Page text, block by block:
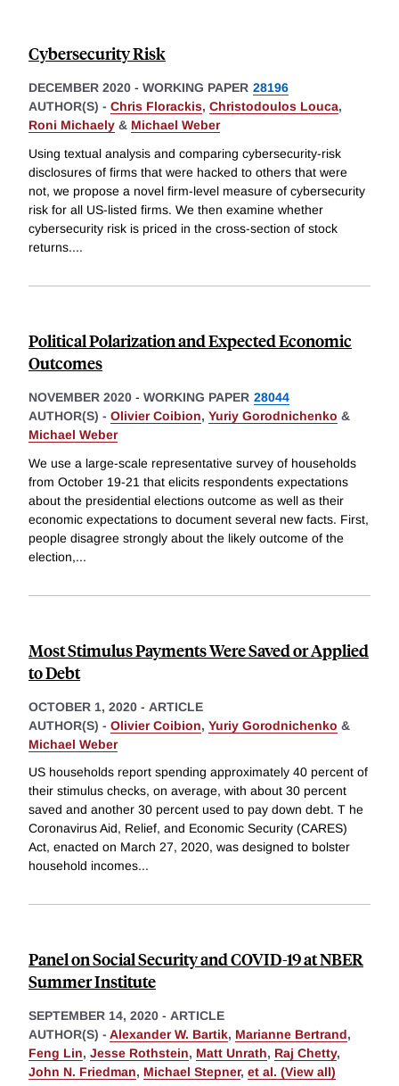
Cybersecurity Risk
DECEMBER 2020 - WORKING PAPER 28196
AUTHOR(S) - Chris Florackis, Christodoulos Louca,
Roni Michaely & Michael Weber
Using textual analysis and comparing cybersecurity-risk
disclosures of firms that were hacked to others that were
not, we propose a novel firm-level measure of cybersecurity
risk for all US-listed firms. We then examine whether
cybersecurity risk is priced in the cross-section of stock
returns....
Political Polarization and Expected Economic
Outcomes
NOVEMBER 2020 - WORKING PAPER 28044
AUTHOR(S) - Olivier Coibion, Yuriy Gorodnichenko &
Michael Weber
We use a large-scale representative survey of households
from October 19-21 that elicits respondents expectations
about the presidential elections outcome as well as their
economic expectations to document several new facts. First,
people disagree strongly about the likely outcome of the
election,...
Most Stimulus Payments Were Saved or Applied
to Debt
OCTOBER 1, 2020 - ARTICLE
AUTHOR(S) - Olivier Coibion, Yuriy Gorodnichenko &
Michael Weber
US households report spending approximately 40 percent of
their stimulus checks, on average, with about 30 percent
saved and another 30 percent used to pay down debt. T he
Coronavirus Aid, Relief, and Economic Security (CARES)
Act, enacted on March 27, 2020, was designed to bolster
household incomes...
Panel on Social Security and COVID-19 at NBER
Summer Institute
SEPTEMBER 14, 2020 - ARTICLE
AUTHOR(S) - Alexander W. Bartik, Marianne Bertrand,
Feng Lin, Jesse Rothstein, Matt Unrath, Raj Chetty,
John N. Friedman, Michael Stepner, et al. (View all)